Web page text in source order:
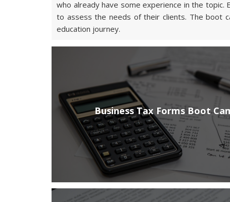
who already have some experience in the
to assess the needs of their clients. The boot
education journey.
Business Tax Forms Boot